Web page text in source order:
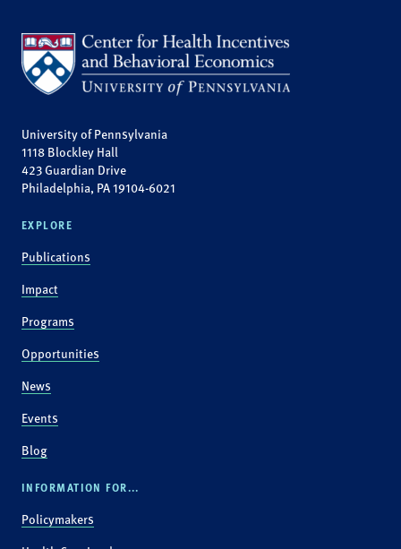
University of Pennsylvania
1118 Blockley Hall
423 Guardian Drive
Philadelphia, PA 19104-6021
EXPLORE
Publications
Impact
Programs
Opportunities
News
Events
Blog
INFORMATION FOR...
Policymakers